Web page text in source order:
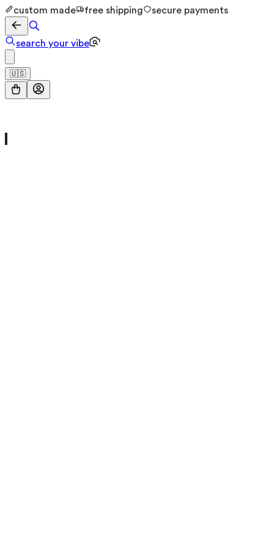
custom made free shipping secure payments
search your vibe
🇺🇸